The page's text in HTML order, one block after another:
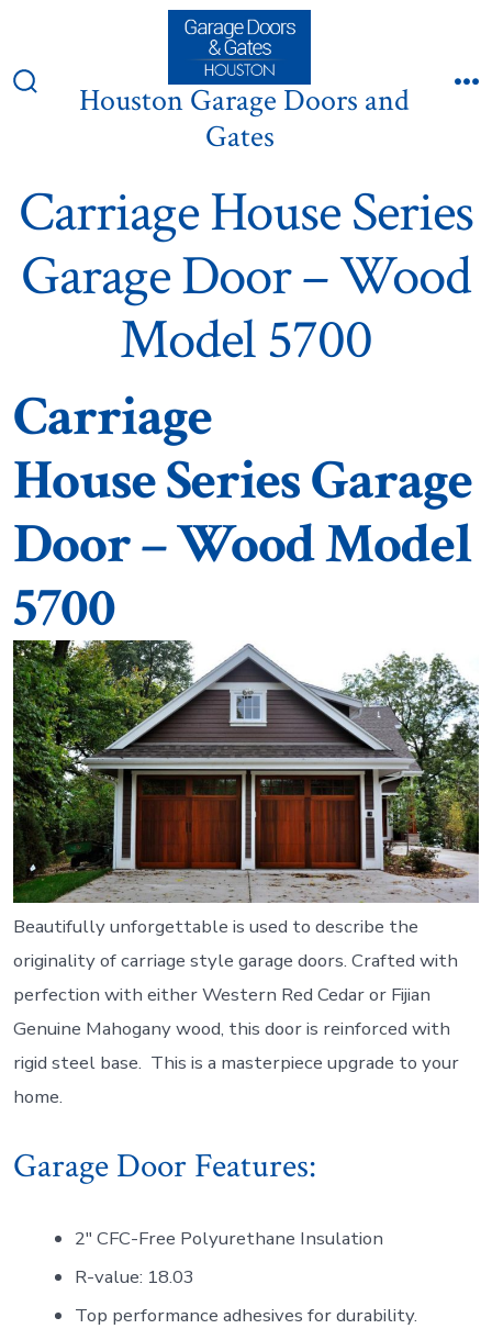
content
SearchHouston Garage Doors and
Gates
Carriage House Series
Garage Door – Wood
Model 5700
Carriage
House Series Garage
Door – Wood Model
5700
Beautifully unforgettable is used to describe the
originality of carriage style garage doors. Crafted with
perfection with either Western Red Cedar or Fijian
Genuine Mahogany wood, this door is reinforced with
rigid steel base. This is a masterpiece upgrade to your
home.
Garage Door Features:
2″ CFC-Free Polyurethane Insulation
R-value: 18.03
Top performance adhesives for durability.